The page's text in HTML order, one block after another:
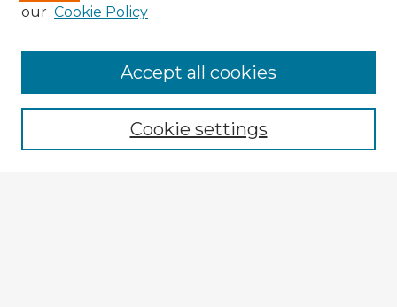
Browse Advisors
Browse recent Advisors
Enter search terms:
our Cookie Policy
Cookie settings
Accept all cookies